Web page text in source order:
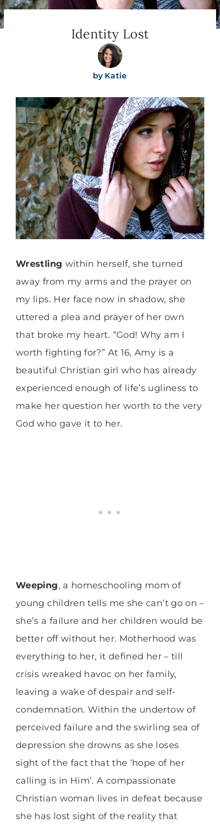
Identity Lost
by Katie
Wrestling within herself, she turned
away from my arms and the prayer on
my lips. Her face now in shadow, she
uttered a plea and prayer of her own
that broke my heart. “God! Why am I
worth fighting for?” At 16, Amy is a
beautiful Christian girl who has already
experienced enough of life’s ugliness to
make her question her worth to the very
God who gave it to her.
Weeping, a homeschooling mom of
young children tells me she can’t go on –
she’s a failure and her children would be
better off without her. Motherhood was
everything to her, it defined her – till
crisis wreaked havoc on her family,
leaving a wake of despair and self-
condemnation. Within the undertow of
perceived failure and the swirling sea of
depression she drowns as she loses
sight of the fact that the ‘hope of her
calling is in Him’. A compassionate
Christian woman lives in defeat because
she has lost sight of the reality that